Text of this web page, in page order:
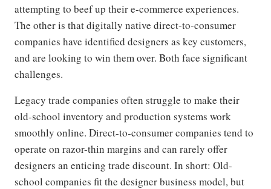
attempting to beef up their e-commerce experiences.
The other is that digitally native direct-to-consumer
companies have identified designers as key customers,
and are looking to win them over. Both face significant
challenges.
Legacy trade companies often struggle to make their
old-school inventory and production systems work
smoothly online. Direct-to-consumer companies tend to
operate on razor-thin margins and can rarely offer
designers an enticing trade discount. In short: Old-
school companies fit the designer business model, but